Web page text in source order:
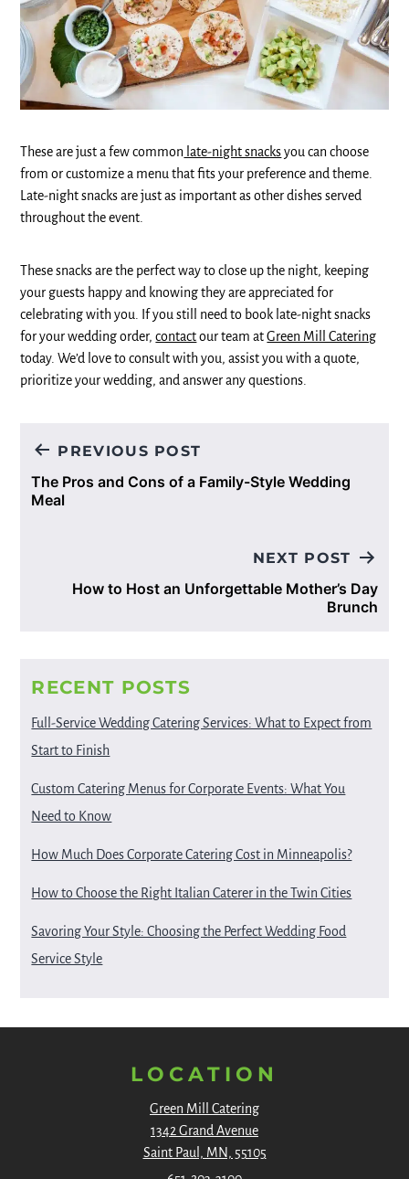
These are just a few common late-night snacksyou can choose
from or customize a menu that fits your preference and theme.
Late-night snacks are just as important as other dishes served
throughout the event.
These snacks are the perfect way to close up the night, keeping
your guests happy and knowing they are appreciated for
celebrating with you. If you still need to book late-night snacks
for your wedding order,contactour team atGreen Mill Catering
today. We’d love to consult with you, assist you with a quote,
prioritize your wedding, and answer any questions.
Post
navigation
PREVIOUS POST
The Pros and Cons of a Family-Style Wedding
Meal
NEXT POST
How to Host an Unforgettable Mother’s Day
Brunch
RECENT POSTS
Full-Service Wedding Catering Services: What to Expect from
Start to Finish
Custom Catering Menus for Corporate Events: What You
Need to Know
How Much Does Corporate Catering Cost in Minneapolis?
How to Choose the Right Italian Caterer in the Twin Cities
Savoring Your Style: Choosing the Perfect Wedding Food
Service Style
LOCATION
Green Mill Catering
1342 Grand Avenue
Saint Paul, MN, 55105